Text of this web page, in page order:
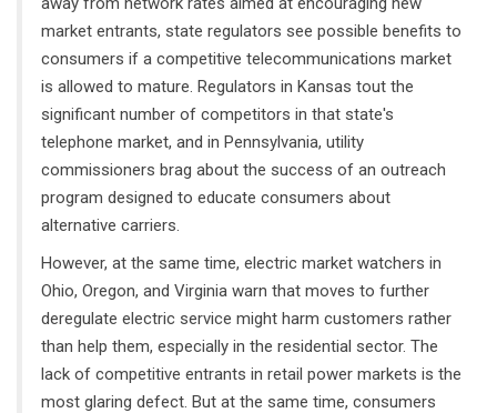
market entrants, state regulators see possible benefits to
consumers if a competitive telecommunications market
is allowed to mature. Regulators in Kansas tout the
significant number of competitors in that state's
telephone market, and in Pennsylvania, utility
commissioners brag about the success of an outreach
program designed to educate consumers about
alternative carriers.
However, at the same time, electric market watchers in
Ohio, Oregon, and Virginia warn that moves to further
deregulate electric service might harm customers rather
than help them, especially in the residential sector. The
lack of competitive entrants in retail power markets is the
most glaring defect. But at the same time, consumers